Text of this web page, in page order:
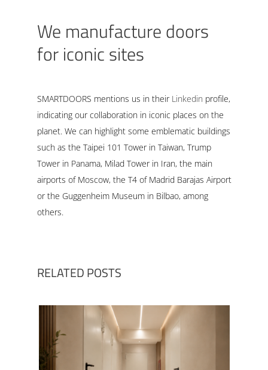
We manufacture doors
for iconic sites
SMARTDOORS mentions us in their Linkedin profile,
indicating our collaboration in iconic places on the
planet. We can highlight some emblematic buildings
such as the Taipei 101 Tower in Taiwan, Trump
Tower in Panama, Milad Tower in Iran, the main
airports of Moscow, the T4 of Madrid Barajas Airport
or the Guggenheim Museum in Bilbao, among
others.
RELATED POSTS